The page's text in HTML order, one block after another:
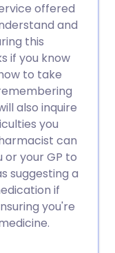
offered
and
this
if you know
to take
also inquire
you
can
or your GP to
suggesting a
if
you're